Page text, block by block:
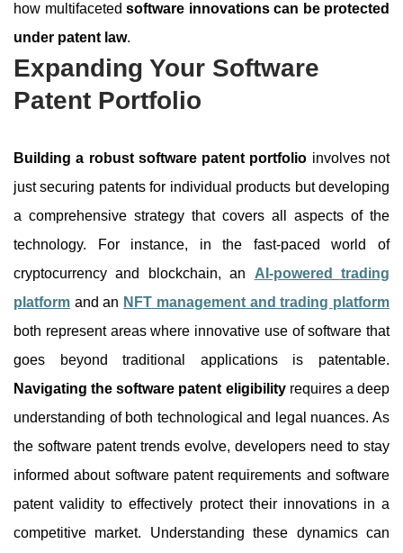
how multifaceted software innovations can be protected
under patent law.
Expanding Your Software
Patent Portfolio
Building a robust software patent portfolio involves not
just securing patents for individual products but developing
a comprehensive strategy that covers all aspects of the
technology. For instance, in the fast-paced world of
cryptocurrency and blockchain, an AI-powered trading
platform and an NFT management and trading platform
both represent areas where innovative use of software that
goes beyond traditional applications is patentable.
Navigating the software patent eligibilityrequires a deep
understanding of both technological and legal nuances. As
the software patent trends evolve, developers need to stay
informed about software patent requirements and software
patent validity to effectively protect their innovations in a
competitive market. Understanding these dynamics can